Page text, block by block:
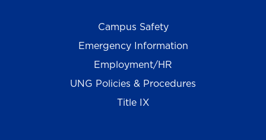
Campus Safety
Emergency Information
Employment/HR
UNG Policies & Procedures
Title IX